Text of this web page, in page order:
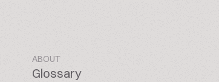
ABOUT
Glossary